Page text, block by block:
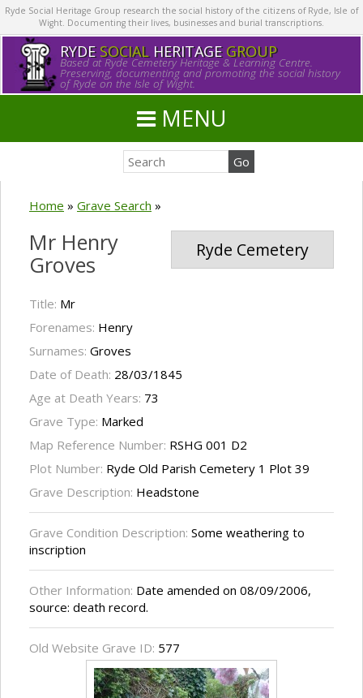
Ryde Social Heritage Group research the social history of the citizens of Ryde, Isle of
Wight. Documenting their lives, businesses and burial transcriptions.
RYDE SOCIALHERITAGE GROUP
Based at Ryde Cemetery Heritage & Learning Centre.
Preserving, documenting and promoting the social history
of Ryde on the Isle of Wight.
MENU
Home » Grave Search »
Ryde Cemetery
Mr Henry
Groves
Title: Mr
Forenames: Henry
Surnames: Groves
Date of Death: 28/03/1845
Age at Death Years: 73
Grave Type: Marked
Map Reference Number: RSHG 001 D2
Plot Number: Ryde Old Parish Cemetery 1 Plot 39
Grave Description: Headstone
Grave Condition Description: Some weathering to
inscription
Other Information: Date amended on 08/09/2006,
source: death record.
Old Website Grave ID: 577